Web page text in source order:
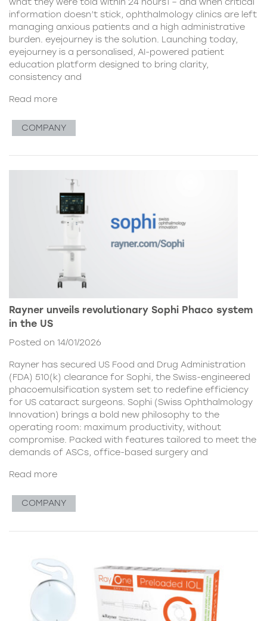
information doesn’t stick, ophthalmology clinics are left
managing anxious patients and a high administrative
burden. eyejourney is the solution. Launching today,
eyejourney is a personalised, AI-powered patient
education platform designed to bring clarity,
consistency and
Read more
COMPANY
Rayner unveils revolutionary Sophi Phaco system
in the US
Posted on 14/01/2026
Rayner has secured US Food and Drug Administration
(FDA) 510(k) clearance for Sophi, the Swiss-engineered
phacoemulsification system set to redefine efficiency
for US cataract surgeons. Sophi (Swiss Ophthalmology
Innovation) brings a bold new philosophy to the
operating room: maximum productivity, without
compromise. Packed with features tailored to meet the
demands of ASCs, office-based surgery and
Read more
COMPANY